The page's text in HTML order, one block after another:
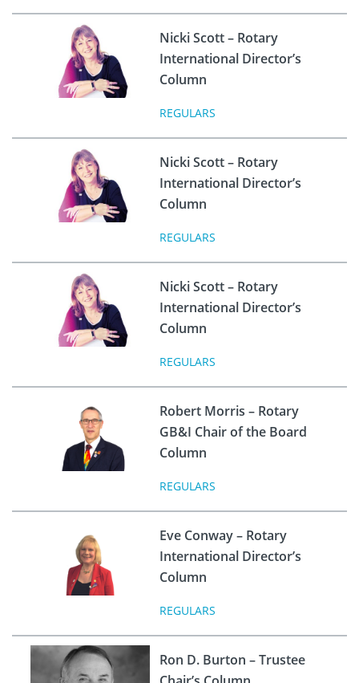
Nicki Scott – Rotary
International Director’s
Column
REGULARS
Nicki Scott – Rotary
International Director’s
Column
REGULARS
Nicki Scott – Rotary
International Director’s
Column
REGULARS
Robert Morris – Rotary
GB&I Chair of the Board
Column
REGULARS
Eve Conway – Rotary
International Director’s
Column
REGULARS
Ron D. Burton – Trustee